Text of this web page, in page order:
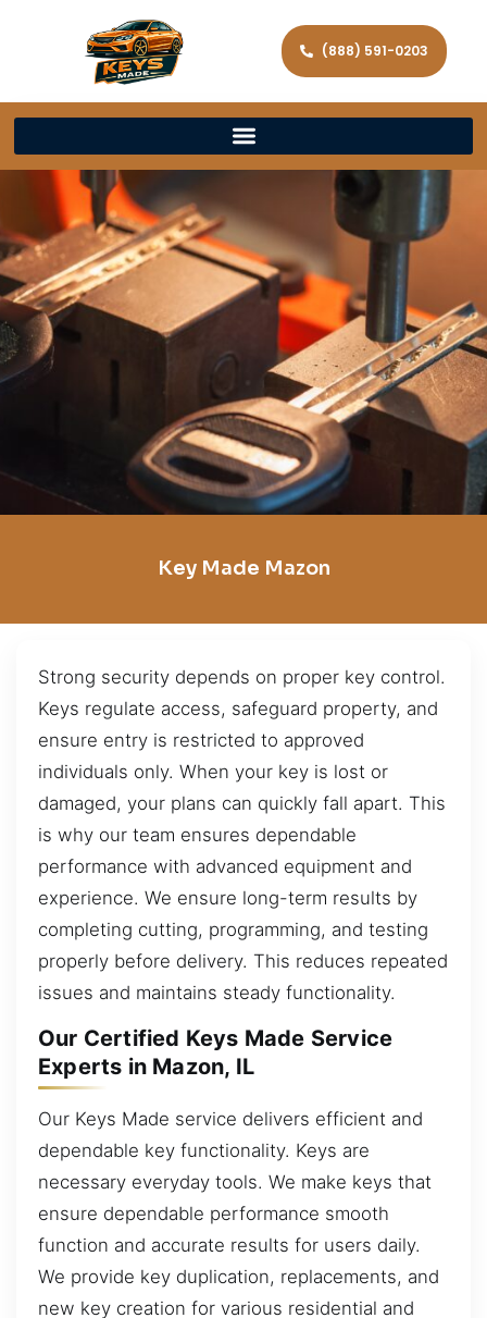
(888) 591-0203
Key Made Mazon
Strong security depends on proper key control.
Keys regulate access, safeguard property, and
ensure entry is restricted to approved
individuals only. When your key is lost or
damaged, your plans can quickly fall apart. This
is why our team ensures dependable
performance with advanced equipment and
experience. We ensure long-term results by
completing cutting, programming, and testing
properly before delivery. This reduces repeated
issues and maintains steady functionality.
Our Certified Keys Made Service
Experts in Mazon, IL
Our Keys Made service delivers efficient and
dependable key functionality. Keys are
necessary everyday tools. We make keys that
ensure dependable performance smooth
function and accurate results for users daily.
We provide key duplication, replacements, and
new key creation for various residential and